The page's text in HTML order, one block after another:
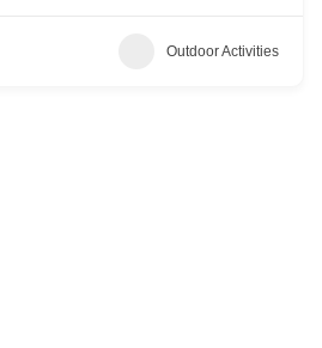
Outdoor Activities